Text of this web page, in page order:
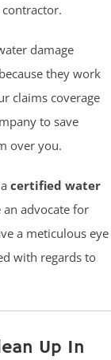
damage
they work
claims coverage
to save
over you.
certified water
an advocate for
a meticulous eye
with regards to
Up In